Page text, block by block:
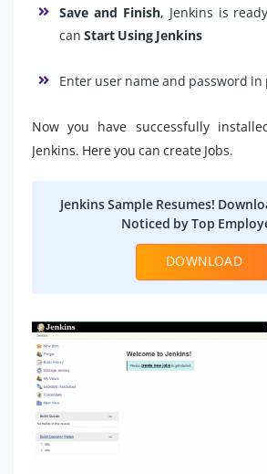
Save and Finish, Jenkins is
can Start Using Jenkins
Enter user name and password
Now you have successfully
Jenkins. Here you can create Jobs.
Jenkins Sample Resumes!
Noticed by Top
DOWNLOAD